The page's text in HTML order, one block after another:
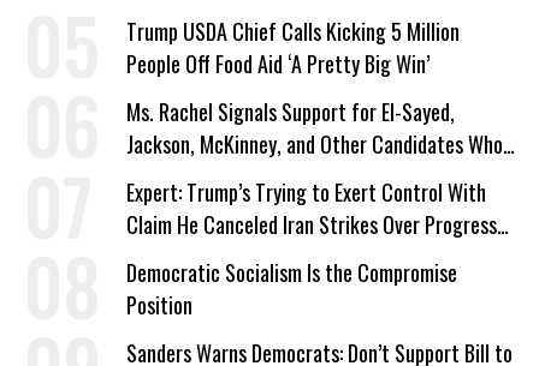
Trump USDA Chief Calls Kicking 5 Million
People Off Food Aid ‘A Pretty Big Win’
Ms. Rachel Signals Support for El-Sayed,
Jackson, McKinney, and Other Candidates Who
‘Care About All Kids’
Expert: Trump’s Trying to Exert Control With
Claim He Canceled Iran Strikes Over Progress
on Deal
Democratic Socialism Is the Compromise
Position
Sanders Warns Democrats: Don’t Support Bill to